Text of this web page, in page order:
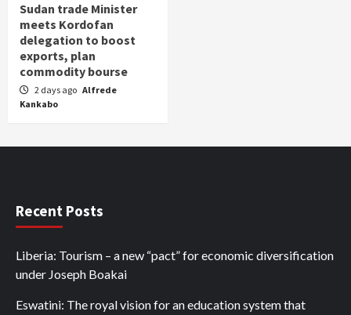
Sudan trade Minister
meets Kordofan
delegation to boost
exports, plan
commodity bourse
2 days ago Alfrede
Kankabo
Recent Posts
Liberia: Tourism – a new “pact” for economic diversification
under Joseph Boakai
Eswatini: The royal vision for an education system that